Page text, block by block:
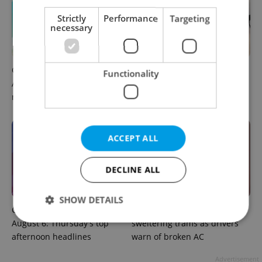
Czech news in brief for
August 7: Friday's top
morning headlines
Drone scare in Germany
prompts Prague Airport
security review
Czech news in brief for
August 6: Thursday's top
afternoon headlines
sweltering trams as drivers
warn of broken AC
Strictly
necessary
Performance Targeting
Functionality
ACCEPT ALL
DECLINE ALL
SHOW DETAILS